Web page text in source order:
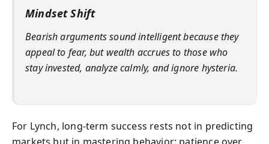
Mindset Shift
Bearish arguments sound intelligent because they
appeal to fear, but wealth accrues to those who
stay invested, analyze calmly, and ignore hysteria.
For Lynch, long-term success rests not in predicting